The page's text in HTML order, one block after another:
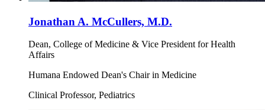
Jonathan A. McCullers, M.D.
Dean, College of Medicine & Vice President for Health
Affairs
Humana Endowed Dean's Chair in Medicine
Clinical Professor, Pediatrics